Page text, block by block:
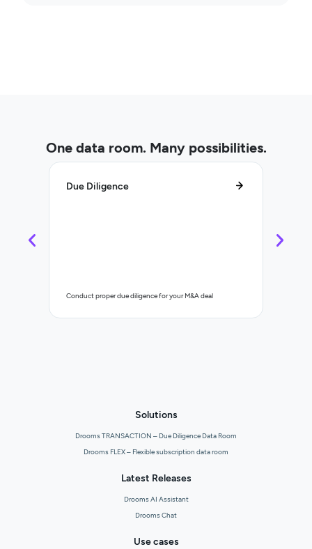
One data room. Many possibilities.
Due Diligence
Conduct proper due diligence for your M&A deal
Solutions
Drooms TRANSACTION – Due Diligence Data Room
Drooms FLEX – Flexible subscription data room
Latest Releases
Drooms AI Assistant
Drooms Chat
Use cases